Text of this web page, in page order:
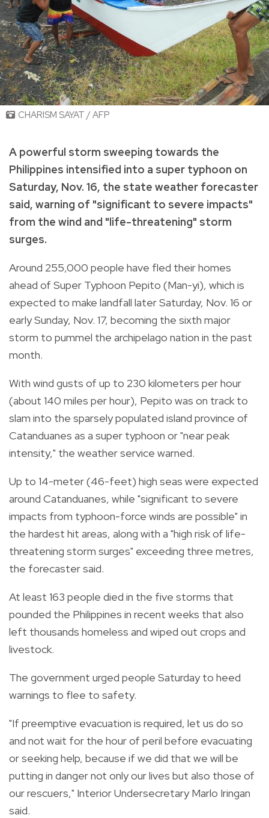
CHARISM SAYAT / AFP
A powerful storm sweeping towards the
Philippines intensified into a super typhoon on
Saturday, Nov. 16, the state weather forecaster
said, warning of "significant to severe impacts"
from the wind and "life-threatening" storm
surges.
Around 255,000 people have fled their homes
ahead of Super Typhoon Pepito (Man-yi), which is
expected to make landfall later Saturday, Nov. 16 or
early Sunday, Nov. 17, becoming the sixth major
storm to pummel the archipelago nation in the past
month.
With wind gusts of up to 230 kilometers per hour
(about 140 miles per hour), Pepito was on track to
slam into the sparsely populated island province of
Catanduanes as a super typhoon or "near peak
intensity," the weather service warned.
Up to 14-meter (46-feet) high seas were expected
around Catanduanes, while "significant to severe
impacts from typhoon-force winds are possible" in
the hardest hit areas, along with a "high risk of life-
threatening storm surges" exceeding three metres,
the forecaster said.
At least 163 people died in the five storms that
pounded the Philippines in recent weeks that also
left thousands homeless and wiped out crops and
livestock.
The government urged people Saturday to heed
warnings to flee to safety.
"If preemptive evacuation is required, let us do so
and not wait for the hour of peril before evacuating
or seeking help, because if we did that we will be
putting in danger not only our lives but also those of
our rescuers," Interior Undersecretary Marlo Iringan
said.